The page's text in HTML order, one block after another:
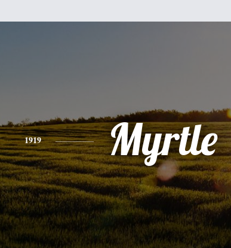
1919 Myrtle